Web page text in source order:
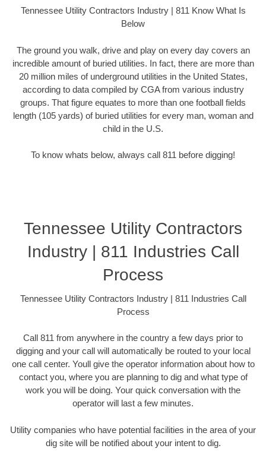
Tennessee Utility Contractors Industry | 811 Know What Is
Below
The ground you walk, drive and play on every day covers an
incredible amount of buried utilities. In fact, there are more than
20 million miles of underground utilities in the United States,
according to data compiled by CGA from various industry
groups. That figure equates to more than one football fields
length (105 yards) of buried utilities for every man, woman and
child in the U.S.
To know whats below, always call 811 before digging!
Tennessee Utility Contractors
Industry | 811 Industries Call
Process
Tennessee Utility Contractors Industry | 811 Industries Call
Process
Call 811 from anywhere in the country a few days prior to
digging and your call will automatically be routed to your local
one call center. Youll give the operator information about how to
contact you, where you are planning to dig and what type of
work you will be doing. Your quick conversation with the
operator will last a few minutes.
Utility companies who have potential facilities in the area of your
dig site will be notified about your intent to dig.